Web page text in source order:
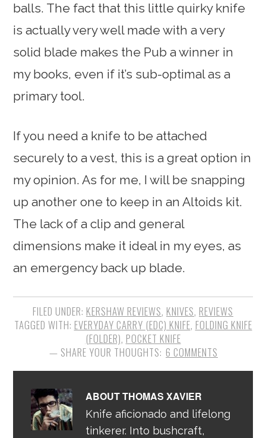
balls. The fact that this little quirky knife
is actually very well made with a very
solid blade makes the Pub a winner in
my books, even if it’s sub-optimal as a
primary tool.
If you need a knife to be attached
securely to a vest, this is a great option in
my opinion. As for me, I will be snapping
up another one to keep in an Altoids kit.
The lack of a clip and general
dimensions make it ideal in my eyes, as
an emergency back up blade.
FILED UNDER: KERSHAW REVIEWS, KNIVES, REVIEWS
TAGGED WITH: EVERYDAY CARRY (EDC) KNIFE, FOLDING KNIFE
(FOLDER), POCKET KNIFE
6 COMMENTS
ABOUTTHOMAS XAVIER
Knife aficionado and lifelong
tinkerer. Into bushcraft,